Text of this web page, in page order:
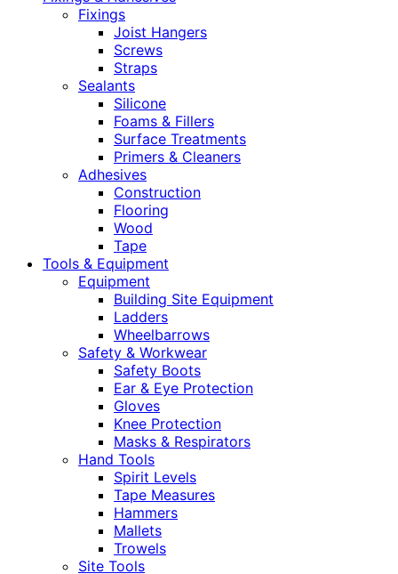
Fixings
Joist Hangers
Screws
Straps
Sealants
Silicone
Foams & Fillers
Surface Treatments
Primers & Cleaners
Adhesives
Construction
Flooring
Wood
Tape
Tools & Equipment
Equipment
Building Site Equipment
Ladders
Wheelbarrows
Safety & Workwear
Safety Boots
Ear & Eye Protection
Gloves
Knee Protection
Masks & Respirators
Hand Tools
Spirit Levels
Tape Measures
Hammers
Mallets
Trowels
Site Tools